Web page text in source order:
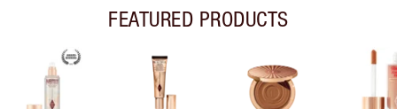
FEATURED PRODUCTS